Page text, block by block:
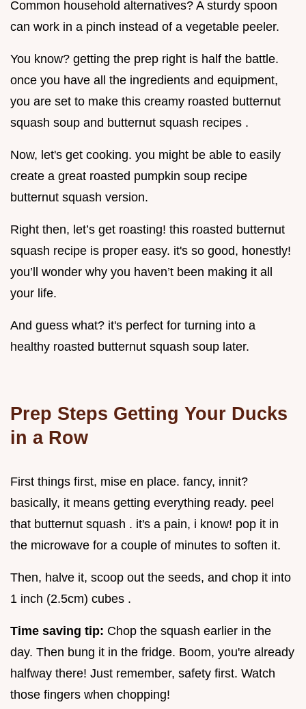
Common household alternatives? A sturdy spoon
can work in a pinch instead of a vegetable peeler.
You know? getting the prep right is half the battle.
once you have all the ingredients and equipment,
you are set to make this creamy roasted butternut
squash soup and butternut squash recipes .
Now, let's get cooking. you might be able to easily
create a great roasted pumpkin soup recipe
butternut squash version.
Right then, let’s get roasting! this roasted butternut
squash recipe is proper easy. it's so good, honestly!
you’ll wonder why you haven’t been making it all
your life.
And guess what? it's perfect for turning into a
healthy roasted butternut squash soup later.
Prep Steps Getting Your Ducks
in a Row
First things first, mise en place. fancy, innit?
basically, it means getting everything ready. peel
that butternut squash . it's a pain, i know! pop it in
the microwave for a couple of minutes to soften it.
Then, halve it, scoop out the seeds, and chop it into
1 inch (2.5cm) cubes .
Time saving tip: Chop the squash earlier in the
day. Then bung it in the fridge. Boom, you're already
halfway there! Just remember, safety first. Watch
those fingers when chopping!